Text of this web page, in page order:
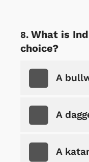
What is
choice?
A
A
A